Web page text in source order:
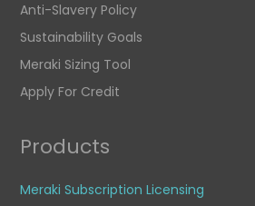
Anti-Slavery Policy
Sustainability Goals
Meraki Sizing Tool
Apply For Credit
Products
Meraki Subscription Licensing